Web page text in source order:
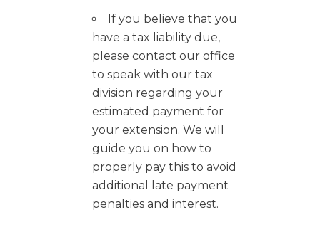
If you believe that you
have a tax liability due,
please contact our office
to speak with our tax
division regarding your
estimated payment for
your extension. We will
guide you on how to
properly pay this to avoid
additional late payment
penalties and interest.